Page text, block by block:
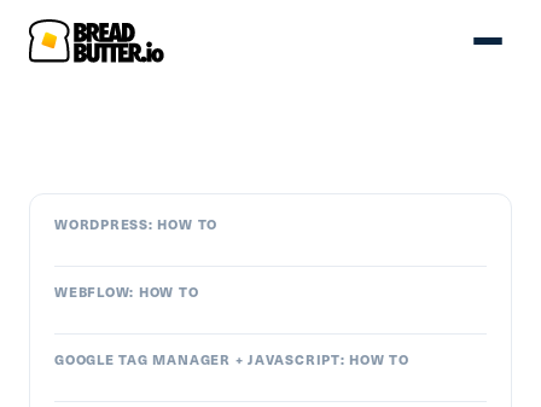
WORDPRESS: HOW TO
WEBFLOW: HOW TO
GOOGLE TAG MANAGER + JAVASCRIPT: HOW TO